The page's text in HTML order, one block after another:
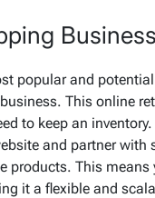
popular and
This online
to keep an
and partner
products. This
it a flexible and